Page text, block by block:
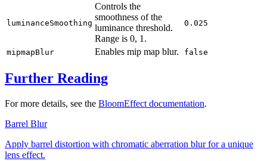
luminanceSmoothing
Controls the
smoothness of the
luminance threshold.
Range is 0, 1 .
0.025
mipmapBlur Enables mip map blur. false
Further Reading
For more details, see the BloomEffect documentation.
Barrel Blur
Apply barrel distortion with chromatic aberration blur for a unique
lens effect.